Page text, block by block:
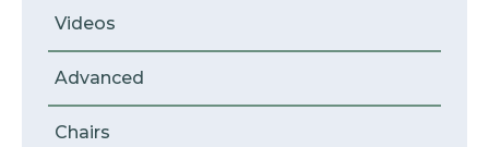
Videos
Advanced
Chairs